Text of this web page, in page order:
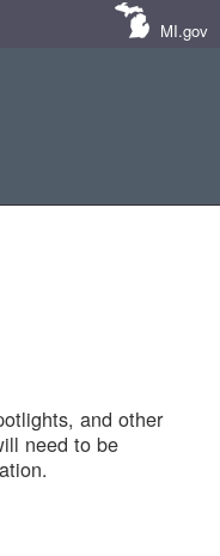
MI.gov
and other
need to be